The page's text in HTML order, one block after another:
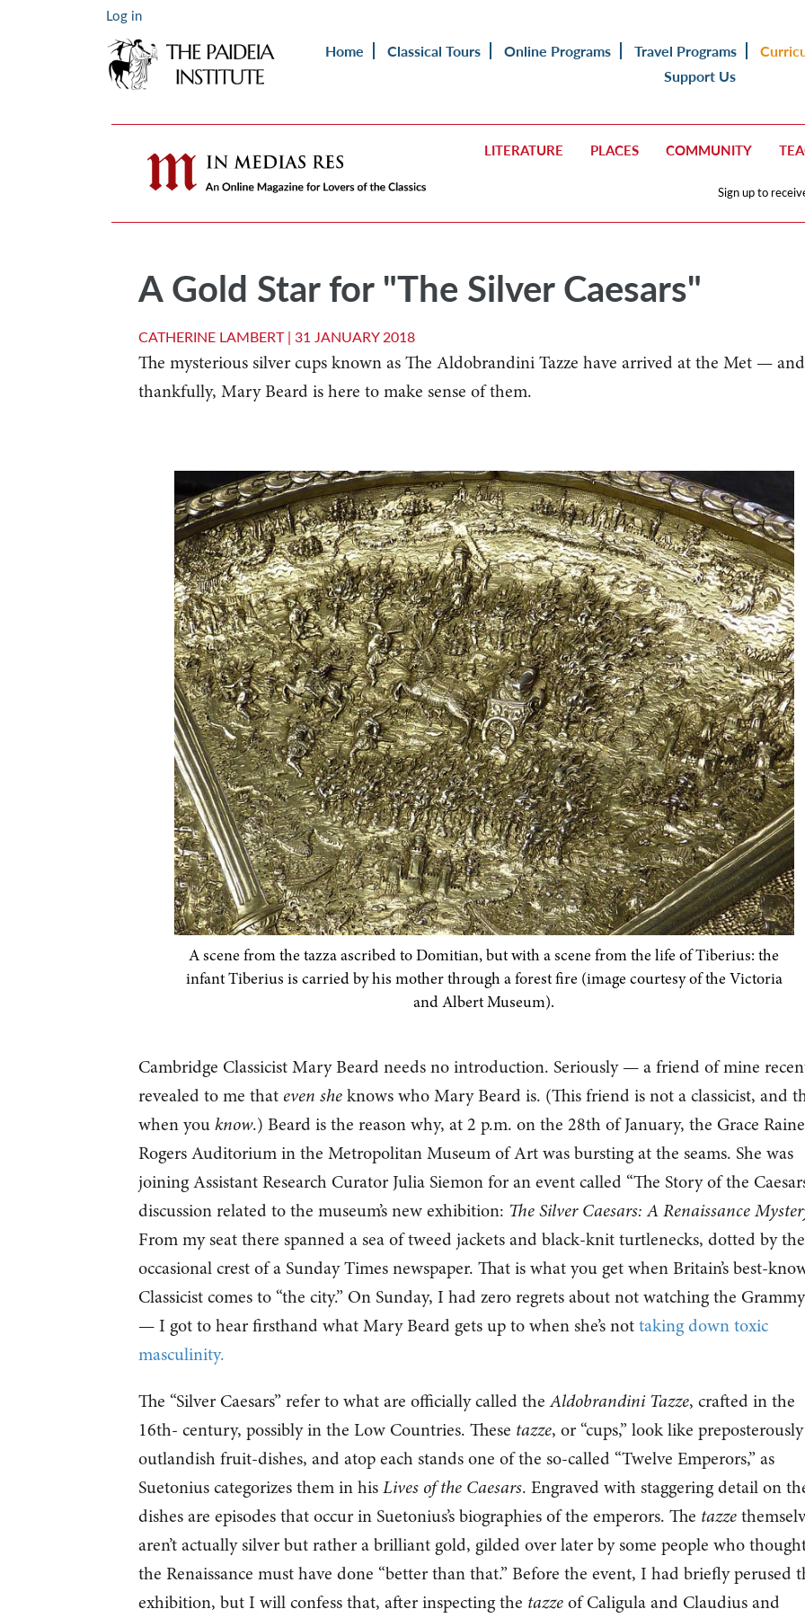
Log in
Home Classical Tours Online Programs Travel Programs
Support Us
LITERATURE PLACES COMMUNITY
Sign up to
A Gold Star for "The Silver Caesars"
CATHERINE LAMBERT | 31 JANUARY 2018
The mysterious silver cups known as The Aldobrandini Tazze have arrived at the Met — and
thankfully, Mary Beard is here to make sense of them.
A scene from the tazza ascribed to Domitian, but with a scene from the life of Tiberius: the
infant Tiberius is carried by his mother through a forest fire (image courtesy of the Victoria
and Albert Museum).
Cambridge Classicist Mary Beard needs no introduction. Seriously — a friend of mine
revealed to me that even sheknows who Mary Beard is. (This friend is not a classicist, and
when youknow.) Beard is the reason why, at 2 p.m. on the 28th of January, the Grace
Rogers Auditorium in the Metropolitan Museum of Art was bursting at the seams. She was
joining Assistant Research Curator Julia Siemon for an event called “The Story of the
discussion related to the museum’s new exhibition: The Silver Caesars: A Renaissance
From my seat there spanned a sea of tweed jackets and black-knit turtlenecks, dotted by the
occasional crest of a Sunday Times newspaper. That is what you get when Britain’s best-
Classicist comes to “the city.” On Sunday, I had zero regrets about not watching the
— I got to hear firsthand what Mary Beard gets up to when she’s nottaking down toxic
masculinity.
The “Silver Caesars” refer to what are officially called theAldobrandini Tazze, crafted in the
16th- century, possibly in the Low Countries. These tazze, or “cups,” look like preposterously
outlandish fruit-dishes, and atop each stands one of the so-called “Twelve Emperors,” as
Suetonius categorizes them in hisLives of the Caesars. Engraved with staggering detail on
dishes are episodes that occur in Suetonius’s biographies of the emperors. The tazze
aren’t actually silver but rather a brilliant gold, gilded over later by some people who
the Renaissance must have done “better than that.” Before the event, I had briefly perused
exhibition, but I will confess that, after inspecting the tazzeof Caligula and Claudius and